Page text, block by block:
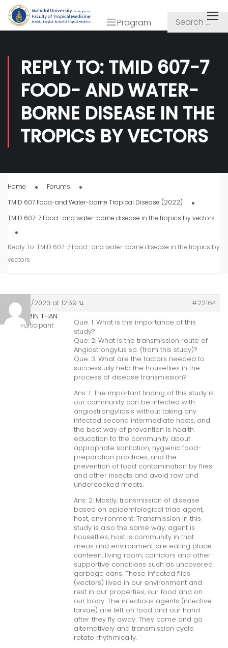
Program
REPLY TO: TMID 607-7
FOOD- AND WATER-
BORNE DISEASE IN THE
TROPICS BY VECTORS
Home
Forums
TMID 607 Food-and Water-borne Tropical Disease (2022)
TMID 607-7 Food- and water-borne disease in the tropics by vectors
Reply To: TMID 607-7 Food- and water-borne disease in the tropics by
vectors
24/02/2023 at 12:59 น.
#22164
MYO MIN THAN
Participant
Que: 1. What is the importance of this
study?
Que: 2. What is the transmission route of
Angiostrongylus sp. (from this study)?
Que: 3. What are the factors needed to
successfully help the houseflies in the
process of disease transmission?
Ans: 1. The important finding of this study is
our community can be infected with
angiostrongyliasis without taking any
infected second intermediate hosts, and
the best way of prevention is health
education to the community about
appropriate sanitation, hygienic food-
preparation practices, and the
prevention of food contamination by flies
and other insects and avoid raw and
undercooked meats.
Ans: 2. Mostly, transmission of disease
based on epidemiological triad agent,
host, environment. Transmission in this
study is also the same way, agent is
houseflies, host is community in that
areas and environment are eating place
canteen, living room, corridors and other
supportive conditions such as uncovered
garbage cans. These infected flies
(vectors) lived in our environment and
rest in our properties, our food and on
our body. The infectious agents (infective
larvae) are left on food and our hand
after they fly away. They come and go
alternatively and transmission cycle
rotate rhythmically.